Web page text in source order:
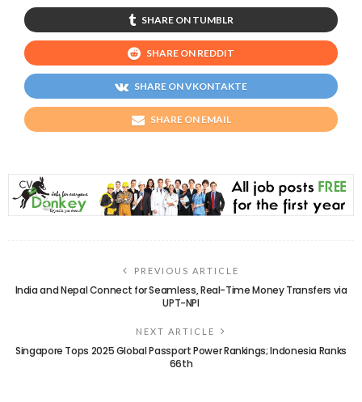
SHARE ON TUMBLR
SHARE ON REDDIT
SHARE ON VKONTAKTE
SHARE ON EMAIL
PREVIOUS ARTICLE
India and Nepal Connect for Seamless, Real-Time Money Transfers via
UPT-NPI
NEXT ARTICLE
Singapore Tops 2025 Global Passport Power Rankings; Indonesia Ranks
66th